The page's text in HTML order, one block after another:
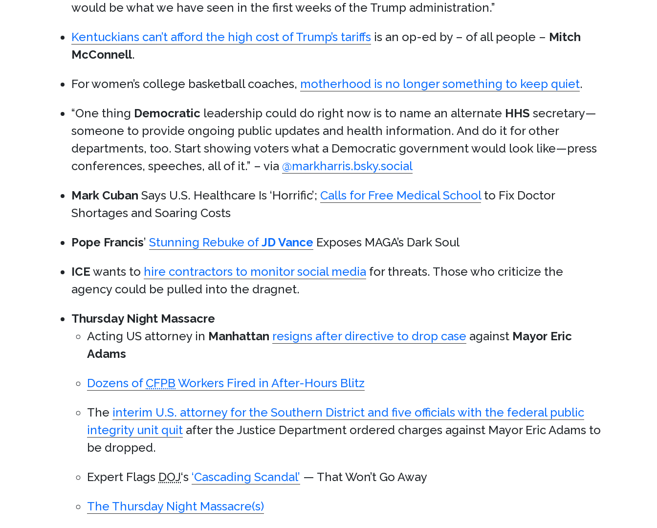
would be what we have seen in the first weeks of the Trump administration.”
Kentuckians can’t afford the high cost of Trump’s tariffs is an op-ed by – of all people – Mitch
McConnell.
For women’s college basketball coaches, motherhood is no longer something to keep quiet.
“One thing Democratic leadership could do right now is to name an alternate HHS secretary—
someone to provide ongoing public updates and health information. And do it for other
departments, too. Start showing voters what a Democratic government would look like—press
conferences, speeches, all of it.” – via @markharris.bsky.social
Mark Cuban Says U.S. Healthcare Is ‘Horrific’; Calls for Free Medical Schoolto Fix Doctor
Shortages and Soaring Costs
Pope Francis’ Stunning Rebuke ofJD Vance Exposes MAGA’s Dark Soul
ICE wants to hire contractors to monitor social media for threats. Those who criticize the
agency could be pulled into the dragnet.
Thursday Night Massacre
Acting US attorney in Manhattan resigns after directive to drop case against Mayor Eric
Adams
Dozens of CFPB Workers Fired in After-Hours Blitz
The interim U.S. attorney for the Southern District and five officials with the federal public
integrity unit quit after the Justice Department ordered charges against Mayor Eric Adams to
be dropped.
Expert Flags DOJ‘s ‘Cascading Scandal’ — That Won’t Go Away
The Thursday Night Massacre(s)